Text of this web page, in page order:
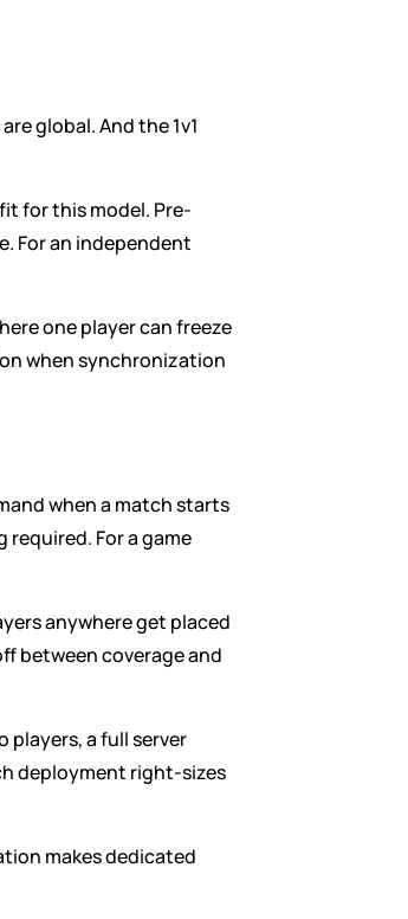
global. And the 1v1
for this model. Pre-
For an independent
one player can freeze
when synchronization
when a match starts
For a game
anywhere get placed
between coverage and
players, a full server
deployment right-sizes
makes dedicated